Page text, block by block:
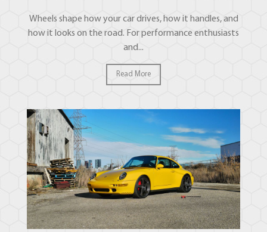
Wheels shape how your car drives, how it handles, and
how it looks on the road. For performance enthusiasts
and...
Read More